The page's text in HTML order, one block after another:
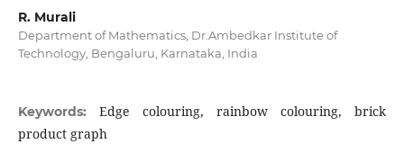
R. Murali
Department of Mathematics, Dr.Ambedkar Institute of
Technology, Bengaluru, Karnataka, India
Keywords: Edge colouring, rainbow colouring, brick
product graph